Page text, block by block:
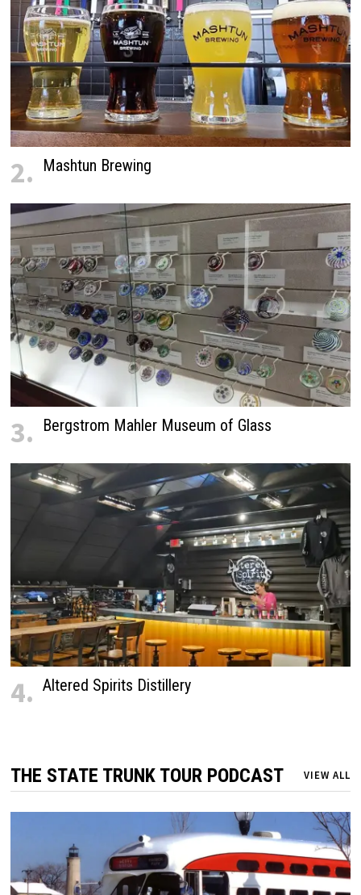
2. Mashtun Brewing
3. Bergstrom Mahler Museum of Glass
4. Altered Spirits Distillery
THE STATE TRUNK TOUR PODCAST VIEW ALL